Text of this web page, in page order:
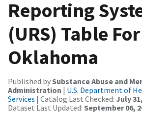
Reporting
(URS) Table For
Oklahoma
Published bySubstance Abuse and
Administration | U.S. Department of
Services | Catalog Last Checked: July
Dataset Last Updated: September 06,